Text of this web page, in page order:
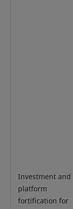
Investment and
platform
fortification for